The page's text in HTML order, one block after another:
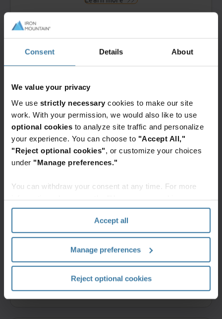
Consent Details About
We value your privacy
We use strictly necessary cookies to make our site
work. With your permission, we would also like to use
optional cookies to analyze site traffic and personalize
your experience. You can choose to "Accept All,"
"Reject optional cookies" , or customize your choices
under "Manage preferences."
You can withdraw your consent at any time. For more
section" of ourPrivacy Policy.
Accept all
Manage preferences
Reject optional cookies
Storage
Physical slide and block storage*
Learn more
Data management
Proprietary data transfer tool
Services
Integrated pathology viewer
Proprietary lightweight Image Management
System (IMS)
Positioned for AI/ML metadata extraction and
knowledge graphs
Learn more